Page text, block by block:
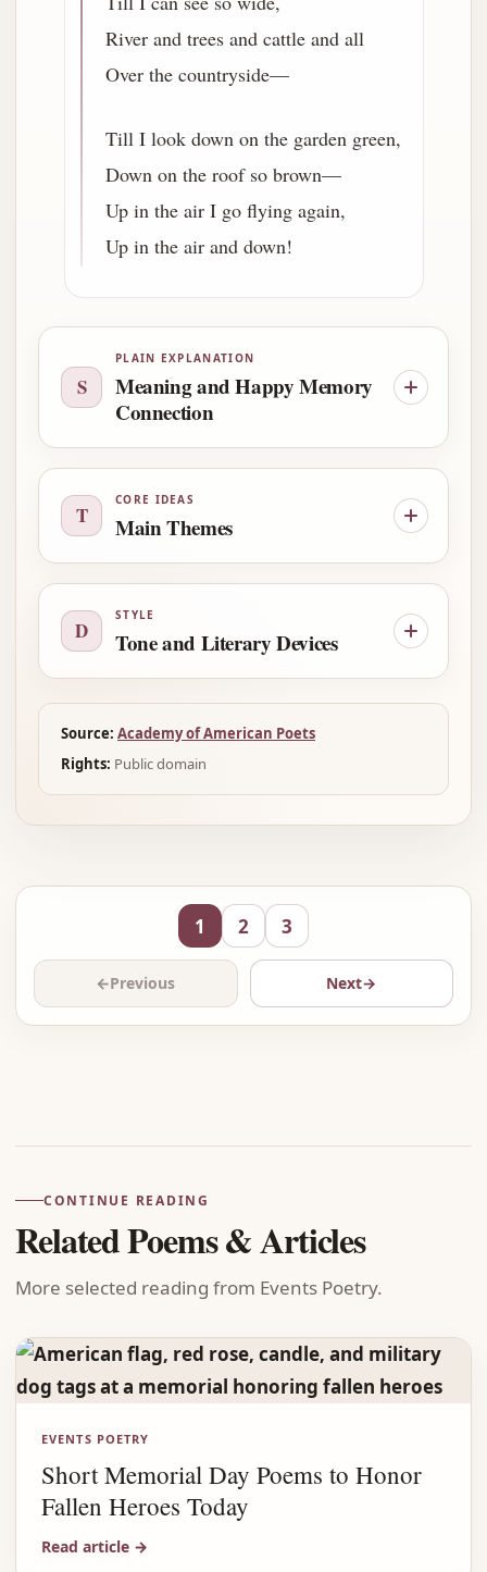
River and trees and cattle and all
Over the countryside—
Till I look down on the garden green,
Down on the roof so brown—
Up in the air I go flying again,
Up in the air and down!
S
PLAIN EXPLANATION
Meaning and Happy Memory
Connection
T
CORE IDEAS
Main Themes
D
STYLE
Tone and Literary Devices
Source: Academy of American Poets
Rights: Public domain
←Previous
1 2 3
Next→
CONTINUE READING
Related Poems & Articles
More selected reading from Events Poetry.
EVENTS POETRY
Short Memorial Day Poems to Honor
Fallen Heroes Today
Read article →